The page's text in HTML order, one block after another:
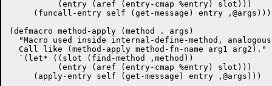
     (funcall-entry self (get-message) entry ,@args)))
(defmacro method-apply (method . args)
"Macro used inside internal-define-method,
  Call like (method-apply method-fn-name arg1 arg2)."
  `(let* ((slot (find-method ,method))
     (apply-entry self (get-message) entry ,@args)))